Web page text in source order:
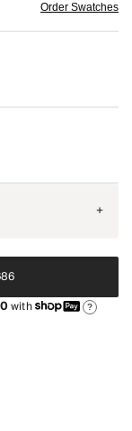
Order Swatches
+
with ?